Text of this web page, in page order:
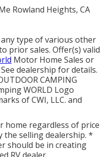
type of various other
prior sales. Offer(s) valid
Motor Home Sales or
dealership for details.
CAMPING
WORLD Logo
of CWI, LLC. and
home regardless of price
the selling dealership. *
should be in creating